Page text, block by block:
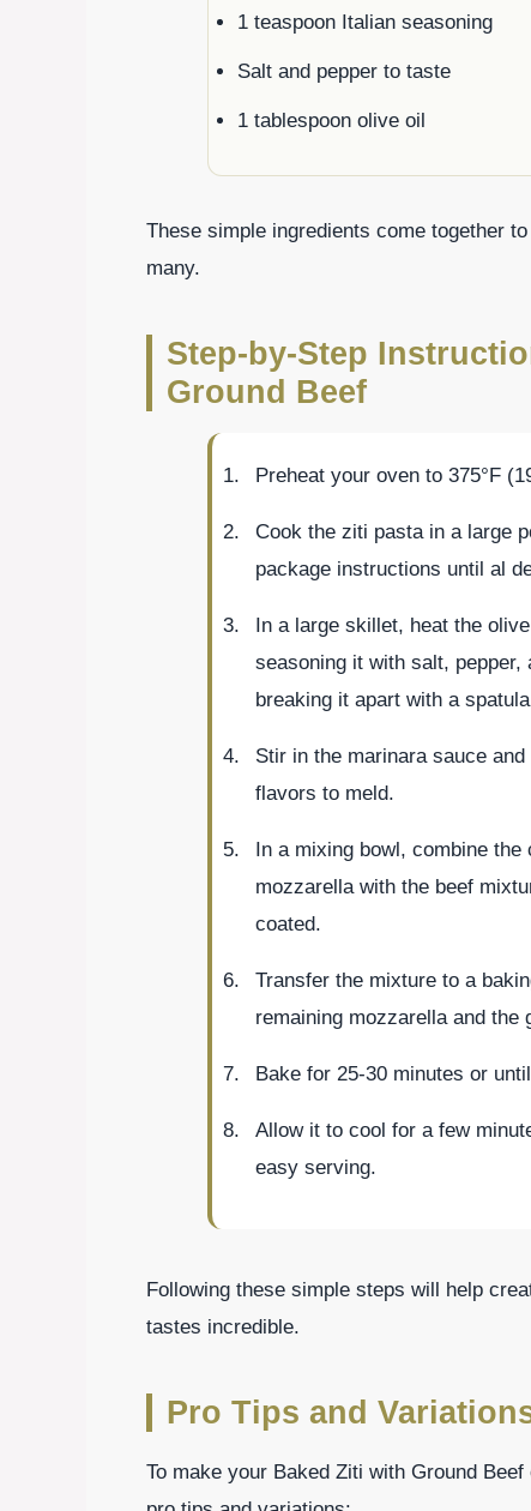
1 teaspoon Italian seasoning
Salt and pepper to taste
1 tablespoon olive oil
These simple ingredients come together
many.
Step-by-Step
Ground Beef
Preheat your oven to 375°F
Cook the ziti pasta in a large
package instructions until al
In a large skillet, heat the
seasoning it with salt, pepper,
breaking it apart with a
Stir in the marinara sauce
flavors to meld.
In a mixing bowl, combine
mozzarella with the beef
coated.
Transfer the mixture to a
remaining mozzarella and the
Bake for 25-30 minutes or
Allow it to cool for a few
easy serving.
Following these simple steps will help
tastes incredible.
Pro Tips and
To make your Baked Ziti with Ground